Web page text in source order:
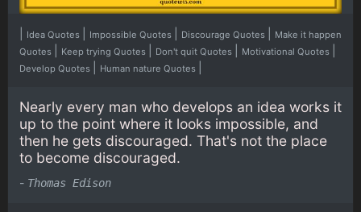
Idea Quotes Impossible Quotes Discourage Quotes
Make it happen
Quotes
Keep trying Quotes Don't quit Quotes Motivational Quotes
Develop Quotes Human nature Quotes
Nearly every man who develops an idea works it
up to the point where it looks impossible, and
then he gets discouraged. That's not the place
to become discouraged.
- Thomas Edison